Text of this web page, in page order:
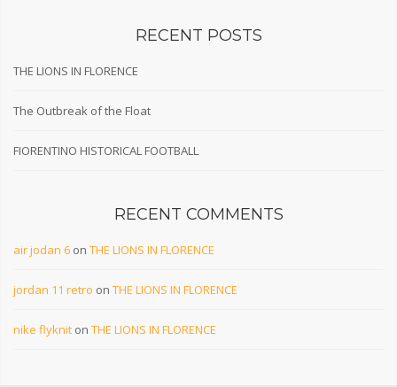
RECENT POSTS
THE LIONS IN FLORENCE
The Outbreak of the Float
FIORENTINO HISTORICAL FOOTBALL
RECENT COMMENTS
air jodan 6 on THE LIONS IN FLORENCE
jordan 11 retro on THE LIONS IN FLORENCE
nike flyknit on THE LIONS IN FLORENCE